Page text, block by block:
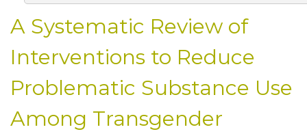
A Systematic Review of
Interventions to Reduce
Problematic Substance Use
Among Transgender